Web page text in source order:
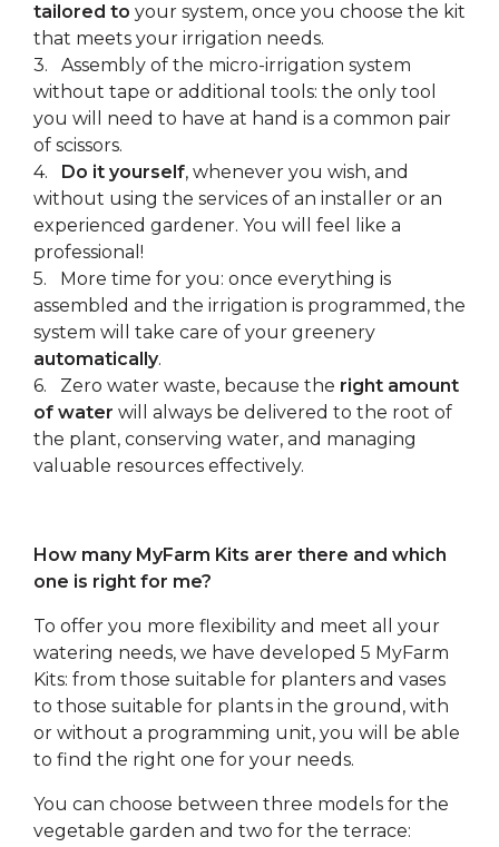
tailored to your system, once you choose the kit
that meets your irrigation needs.
3. Assembly of the micro-irrigation system
without tape or additional tools: the only tool
you will need to have at hand is a common pair
of scissors.
4.
Do it yourself, whenever you wish, and
without using the services of an installer or an
experienced gardener. You will feel like a
professional!
5. More time for you: once everything is
assembled and the irrigation is programmed, the
system will take care of your greenery
automatically.
6. Zero water waste, because the right amount
of water will always be delivered to the root of
the plant, conserving water, and managing
valuable resources effectively.
How many MyFarm Kits arer there and which
one is right for me?
To offer you more flexibility and meet all your
watering needs, we have developed 5 MyFarm
Kits: from those suitable for planters and vases
to those suitable for plants in the ground, with
or without a programming unit, you will be able
to find the right one for your needs.
You can choose between three models for the
vegetable garden and two for the terrace: